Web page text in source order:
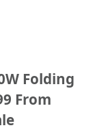
Folding
From